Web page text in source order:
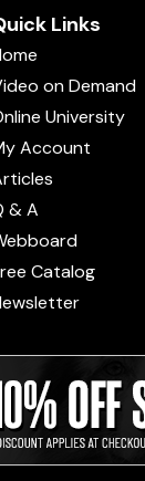
Links
on Demand
University
Account
& A
Catalog